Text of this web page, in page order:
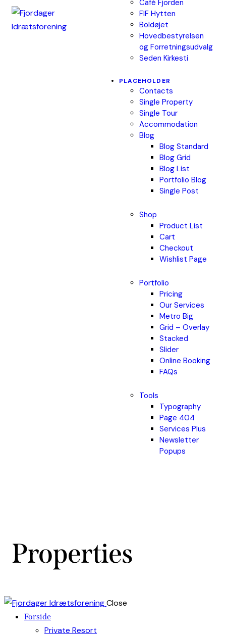
Café Fjorden
FIF Hytten
Boldøjet
Hovedbestyrelsen
og Forretningsudvalg
Seden Kirkesti
PLACEHOLDER
Contacts
Single Property
Single Tour
Accommodation
Blog
Blog Standard
Blog Grid
Blog List
Portfolio Blog
Single Post
Shop
Product List
Cart
Checkout
Wishlist Page
Portfolio
Pricing
Our Services
Metro Big
Grid – Overlay
Stacked
Slider
Online Booking
FAQs
Tools
Typography
Page 404
Services Plus
Newsletter
Popups
Properties
Close
Forside
Private Resort